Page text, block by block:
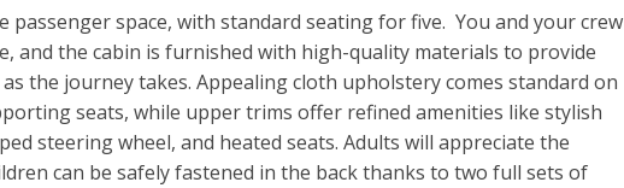
passenger space, with standard seating for five. You and your crew
and the cabin is furnished with high-quality materials to provide
the journey takes. Appealing cloth upholstery comes standard on
seats, while upper trims offer refined amenities like stylish
steering wheel, and heated seats. Adults will appreciate the
can be safely fastened in the back thanks to two full sets of